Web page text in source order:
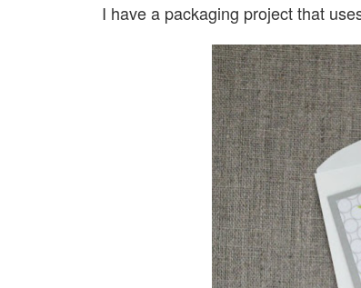
I have a packaging project that